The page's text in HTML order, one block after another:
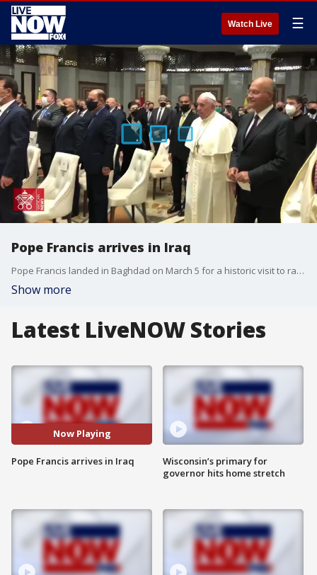
Watch Live ☰
Pope Francis arrives in Iraq
Pope Francis landed in Baghdad on March 5 for a historic visit to rally the country's dwindling Christian population. (Credit: Vatican News via Storyful)
Show more
Latest LiveNOW Stories
Now Playing
Pope Francis arrives in Iraq
Wisconsin’s primary for
governor hits home stretch